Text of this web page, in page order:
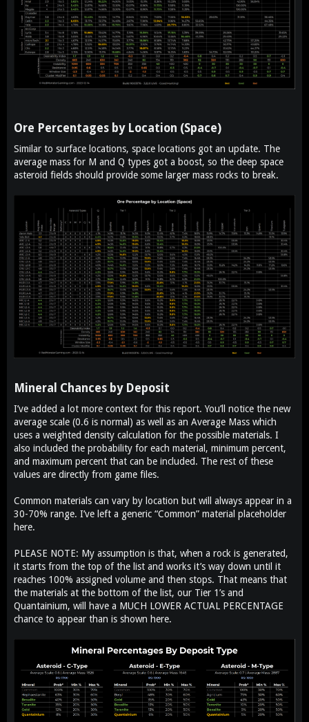
Ore Percentages by Location (Space)​
Similar to surface locations, space locations got an update. The
average mass for M and Q types got a boost, so the deep space
asteroid fields should provide some larger mass rocks to break.
Mineral Chances by Deposit​
I’ve added a lot more context for this report. You’ll notice the new
average scale (0.6 is normal) as well as an Average Mass which
uses a weighted density calculation for the possible materials. I
also included the probability for each material, minimum percent,
and maximum percent that can be included. The rest of these
values are directly from game files.
Common materials can vary by location but will always appear in a
30-70% range. I’ve left a generic “Common” material placeholder
here.
PLEASE NOTE: My assumption is that, when a rock is generated,
it starts from the top of the list and works it’s way down until it
reaches 100% assigned volume and then stops. That means that
the materials at the bottom of the list, our Tier 1’s and
Quantainium, will have a MUCH LOWER ACTUAL PERCENTAGE
chance to appear than is shown here.